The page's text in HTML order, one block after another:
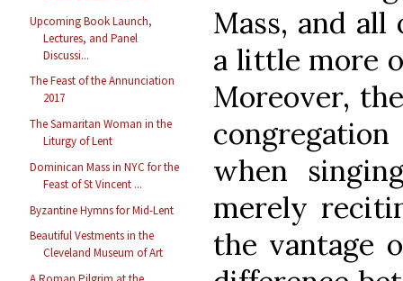
Upcoming Book Launch,
Lectures, and Panel
Discussi...
The Feast of the Annunciation
2017
The Samaritan Woman in the
Liturgy of Lent
Dominican Mass in NYC for the
Feast of St Vincent ...
Byzantine Hymns for Mid-Lent
Beautiful Vestments in the
Cleveland Museum of Art
Mass, and
a little more
Moreover,
when
merely
the vantage